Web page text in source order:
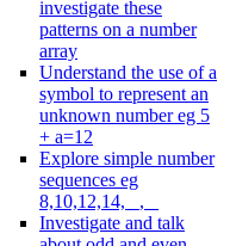
investigate these
patterns on a number
array
Understand the use of a
symbol to represent an
unknown number eg 5
+ a=12
Explore simple number
sequences eg
8,10,12,14, _, _
Investigate and talk